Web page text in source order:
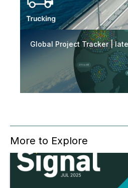
Global Project Tracker |
More to Explore